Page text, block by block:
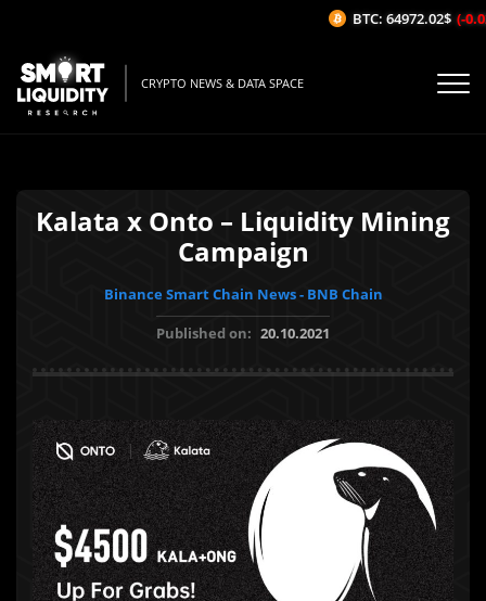
CRYPTO NEWS & DATA SPACE
Kalata x Onto – Liquidity Mining
Campaign
Binance Smart Chain News - BNB Chain
Published on: 20.10.2021
BTC: 64972.02$ (-